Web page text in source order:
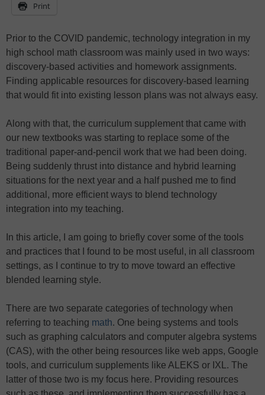
Print
Prior to the COVID pandemic, technology integration in my
high school math classroom was mainly used in two ways:
discovery-based activities and homework assignments.
Finding applicable resources for discovery-based learning
that would fit into existing lesson plans was not always easy.
Along with that, the curriculum supplement that came with
our new textbooks was starting to replace some of the
traditional paper-and-pencil work that we had been doing.
Being suddenly thrust into distance and hybrid learning
situations for the next year and a half pushed me to find
additional, more efficient ways to blend technology
integration into my teaching.
In this article, I am going to briefly cover some of the tools
and practices that I found to be most useful, in all classroom
settings, as I continue to try to move toward an effective
blended learning style.
There are two separate categories of technology when
referring to teaching math. One being systems and tools
such as graphing calculators and computer algebra systems
(CAS), with the other being resources like web apps, Google
tools, and curriculum supplements like ALEKS or IXL. The
latter of those two is my focus here. Providing resources